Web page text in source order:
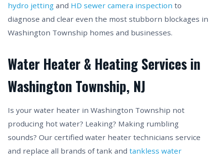
hydro jetting and HD sewer camera inspection to
diagnose and clear even the most stubborn blockages in
Washington Township homes and businesses.
Water Heater & Heating Services in
Washington Township, NJ
Is your water heater in Washington Township not
producing hot water? Leaking? Making rumbling
sounds? Our certified water heater technicians service
and replace all brands of tank and tankless water